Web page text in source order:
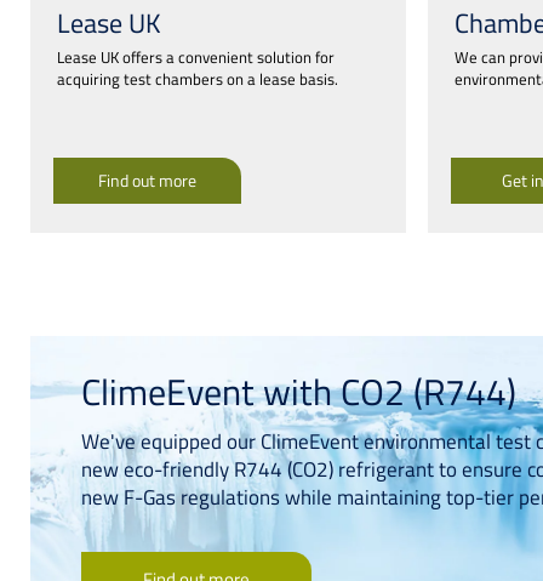
Lease UK
Lease UK offers a convenient solution for
acquiring test chambers on a lease basis.
Find out more
We can
Get
ClimeEvent with CO2 (R744)
We've equipped our ClimeEvent environmental test
new eco-friendly R744 (CO2) refrigerant to ensure
new F-Gas regulations while maintaining top-tier